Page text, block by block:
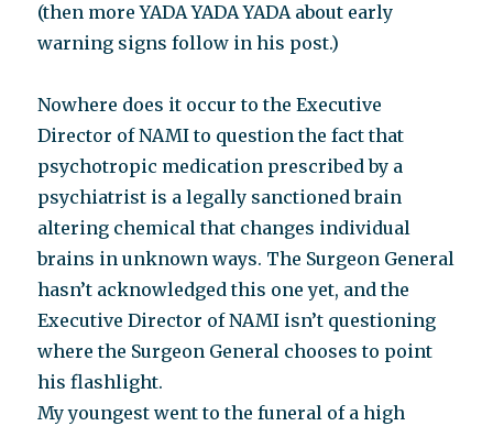
(then more YADA YADA YADA about early
warning signs follow in his post.)
Nowhere does it occur to the Executive
Director of NAMI to question the fact that
psychotropic medication prescribed by a
psychiatrist is a legally sanctioned brain
altering chemical that changes individual
brains in unknown ways. The Surgeon General
hasn’t acknowledged this one yet, and the
Executive Director of NAMI isn’t questioning
where the Surgeon General chooses to point
his flashlight.
My youngest went to the funeral of a high